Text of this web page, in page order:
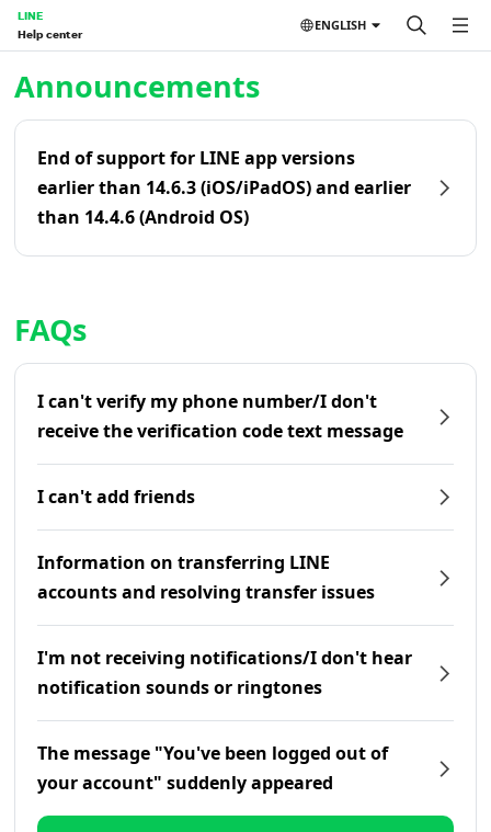
LINE
Help center
ENGLISH
Announcements
End of support for LINE app versions
earlier than 14.6.3 (iOS/iPadOS) and earlier
than 14.4.6 (Android OS)
FAQs
I can't verify my phone number/I don't
receive the verification code text message
I can't add friends
Information on transferring LINE
accounts and resolving transfer issues
I'm not receiving notifications/I don't hear
notification sounds or ringtones
The message "You've been logged out of
your account" suddenly appeared